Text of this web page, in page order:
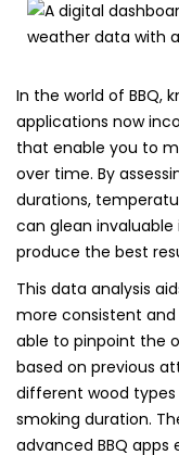
In the world of BBQ,
applications now
that enable you to
over time. By
durations,
can glean
produce the best
This data analysis
more consistent
able to pinpoint the
based on previous
different wood
smoking duration.
advanced BBQ apps